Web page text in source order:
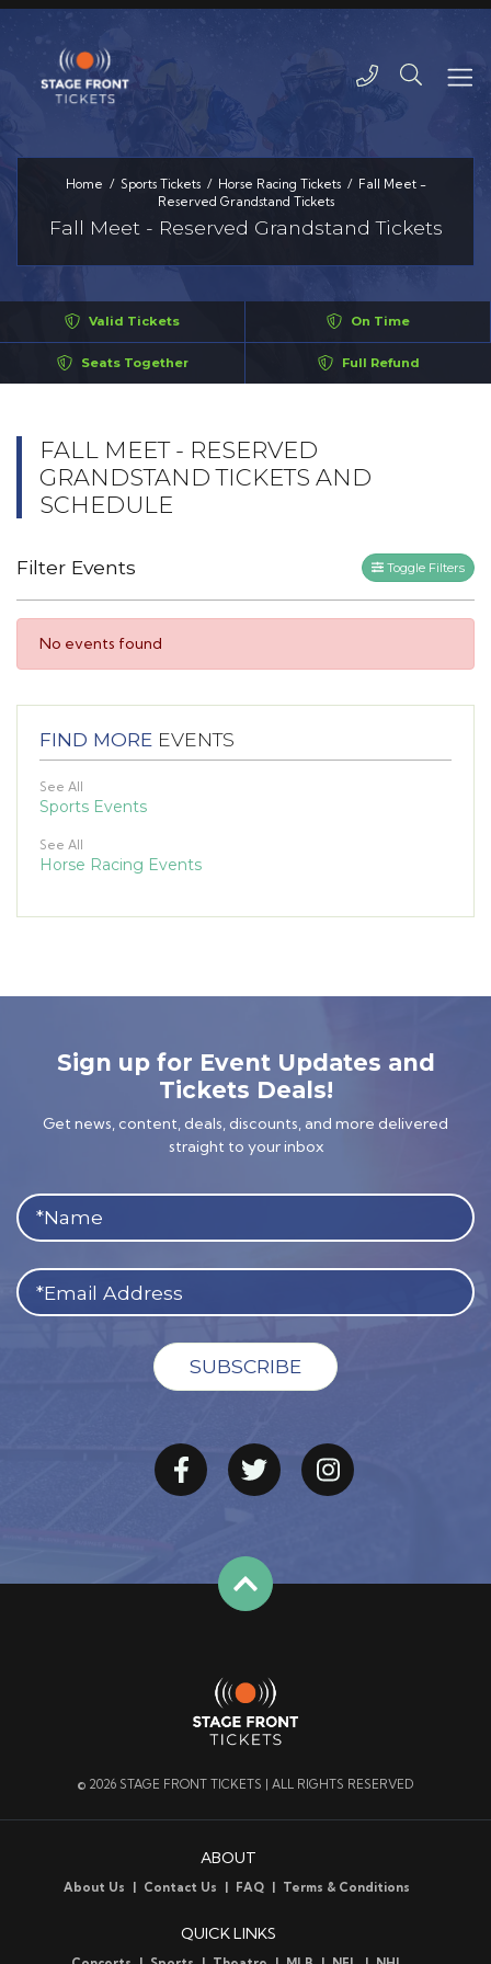
Home Sports Tickets Horse Racing Tickets
Fall Meet -
Reserved Grandstand Tickets
Fall Meet - Reserved Grandstand Tickets
Valid Tickets On Time
Seats Together Full Refund
FALL MEET - RESERVED
GRANDSTAND TICKETS AND
SCHEDULE
Filter Events Toggle Filters
No events found
FIND MORE EVENTS
See All
Sports Events
See All
Horse Racing Events
Sign up for Event Updates and
Tickets Deals!
Get news, content, deals, discounts, and more delivered
straight to your inbox
© 2026 STAGE FRONT TICKETS | ALL RIGHTS RESERVED
ABOUT
About Us Contact Us FAQ Terms & Conditions
QUICK LINKS